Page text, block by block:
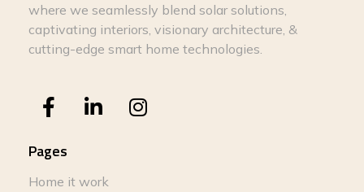
where we seamlessly blend solar solutions,
captivating interiors, visionary architecture, &
cutting-edge smart home technologies.
Pages
Home it work